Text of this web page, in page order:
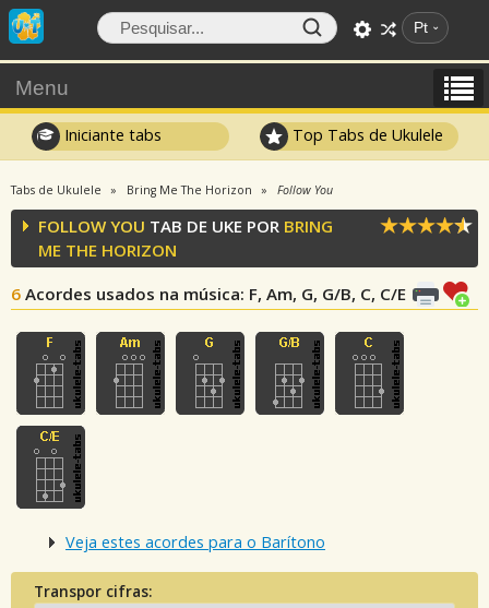
Pt
Menu
Iniciante tabs Top Tabs de Ukulele
Tabs de Ukulele Bring Me The Horizon Follow You
FOLLOW YOU TAB DE UKE POR BRING
ME THE HORIZON
6 Acordes usados na música: F, Am, G, G/B, C, C/E
Veja estes acordes para o Barítono
Transpor cifras: